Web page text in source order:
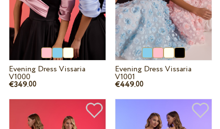
Evening Dress Vissaria
V1000
€349.00
Evening Dress Vissaria
V1001
€449.00